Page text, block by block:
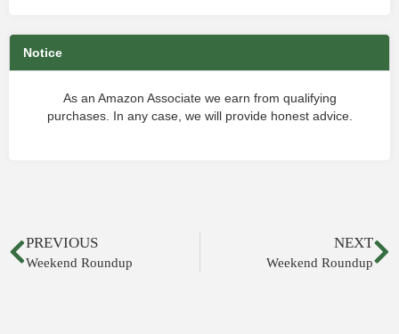
Notice
As an Amazon Associate we earn from qualifying
purchases. In any case, we will provide honest advice.
PREVIOUS
Weekend Roundup
NEXT
Weekend Roundup